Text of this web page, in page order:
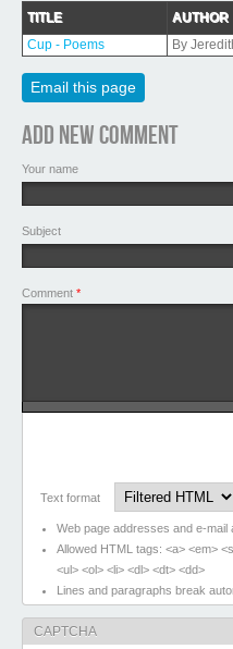
TITLE
AUTHOR
Cup - Poems
By
Email this page
Add new comment
Your name
Subject
Comment *
Text format
Web page addresses and e-mail
Allowed HTML tags: <a> <em>
<ul> <ol> <li> <dl> <dt> <dd>
Lines and paragraphs break
CAPTCHA